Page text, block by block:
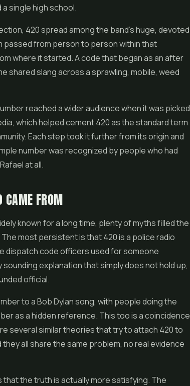
single high school.
420 spread among the band's huge, devoted
passed from person to person within that
where it started. A code that began as an after
shared slang across a sprawling, mobile, weed
reached a wider audience when it was picked
which helped cement 420 as the standard term
Each step took it further from its origin and
number was recognized by people who had
at all.
CAME FROM
known for a long time, plenty of myths filled the
most persistent is that 420 is a police radio
dispatch code officers used for someone
sounding explanation that simply does not hold up,
official.
to a Bob Dylan song, with people doing the
as a hidden reference. This too is a coincidence
several similar theories that try to attach 420 to
all share the same problem, no real evidence
the truth is actually more satisfying. The